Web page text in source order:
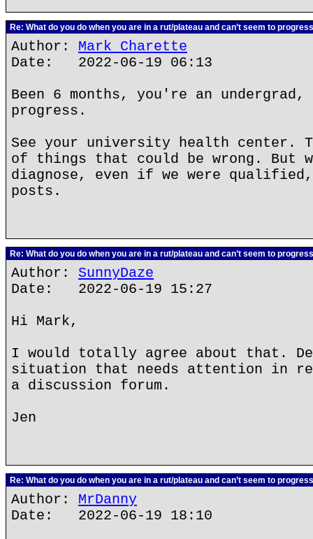
Re: What do you do when you are in a rut/plateau and can’t seem to
Author: Mark Charette
Date: 2022-06-19 06:13
Been 6 months, you're an
progress.
See your university health center.
of things that could be wrong. But
diagnose, even if we were
posts.
Re: What do you do when you are in a rut/plateau and can’t seem to
Author: SunnyDaze
Date: 2022-06-19 15:27
Hi Mark,
I would totally agree about that.
situation that needs attention in
a discussion forum.
Jen
Re: What do you do when you are in a rut/plateau and can’t seem to
Author: MrDanny
Date: 2022-06-19 18:10